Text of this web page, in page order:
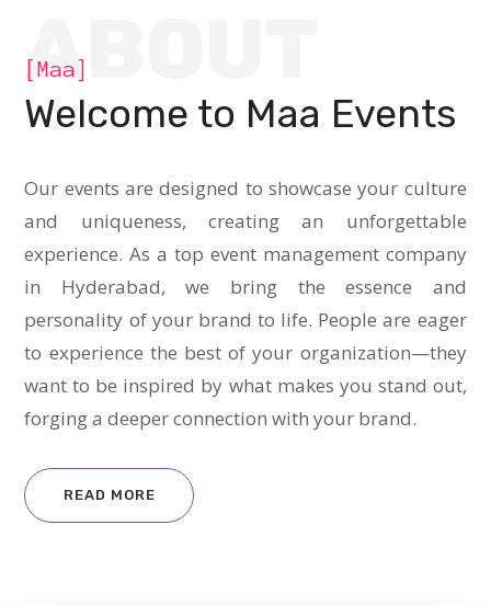
ABOUT
[Maa]
Welcome to Maa Events
Our events are designed to showcase your culture
and uniqueness, creating an unforgettable
experience. As a top event management company
in Hyderabad, we bring the essence and
personality of your brand to life. People are eager
to experience the best of your organization—they
want to be inspired by what makes you stand out,
forging a deeper connection with your brand.
READ MORE